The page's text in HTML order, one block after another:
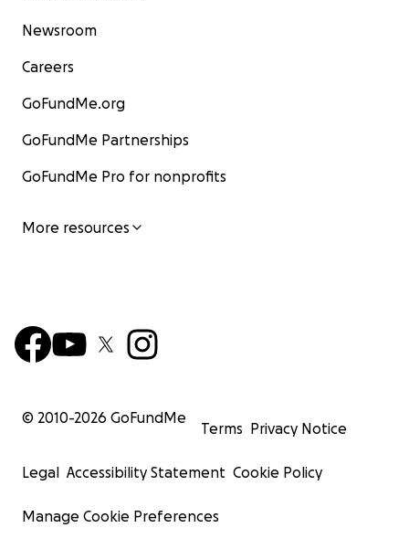
Newsroom
Careers
GoFundMe.org
GoFundMe Partnerships
GoFundMe Pro for nonprofits
More resources
© 2010-2026 GoFundMe
Terms Privacy Notice
Legal Accessibility Statement Cookie Policy
Manage Cookie Preferences